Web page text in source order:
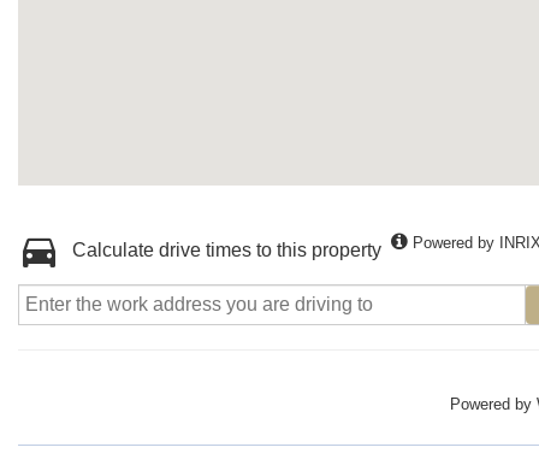
Calculate drive times to this property Powered by
Powered by